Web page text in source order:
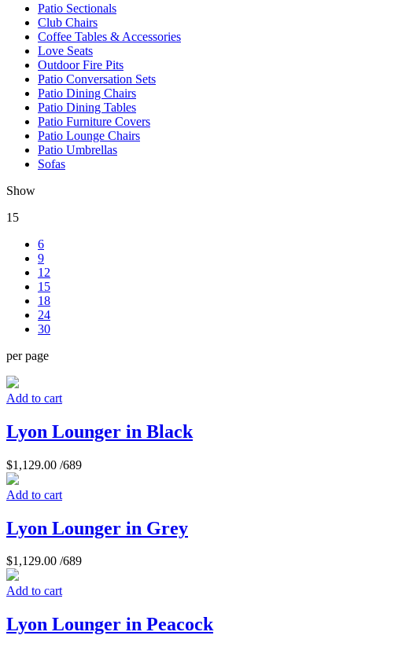
Patio Sectionals
Club Chairs
Coffee Tables & Accessories
Love Seats
Outdoor Fire Pits
Patio Conversation Sets
Patio Dining Chairs
Patio Dining Tables
Patio Furniture Covers
Patio Lounge Chairs
Patio Umbrellas
Sofas
Show
15
6
9
12
15
18
24
30
per page
Add to cart
Lyon Lounger in Black
$1,129.00 /689
Add to cart
Lyon Lounger in Grey
$1,129.00 /689
Add to cart
Lyon Lounger in Peacock